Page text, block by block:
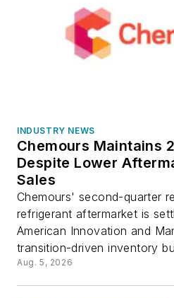
INDUSTRY NEWS
Chemours Maintains
Despite Lower
Sales
Chemours' second-quarter
refrigerant aftermarket is
American Innovation and
transition-driven inventory
Aug. 5, 2026